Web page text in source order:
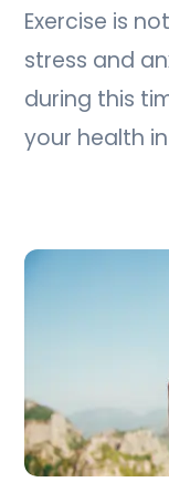
Exercise is
stress and
during this
your health